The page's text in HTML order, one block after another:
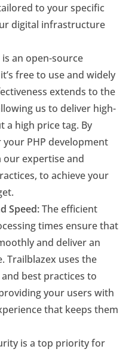
to your specific
digital infrastructure
is an open-source
free to use and widely
extends to the
us to deliver high-
high price tag. By
PHP development
expertise and
to achieve your
Speed:The efficient
times ensure that
and deliver an
Trailblazex uses the
best practices to
your users with
that keeps them
is a top priority for